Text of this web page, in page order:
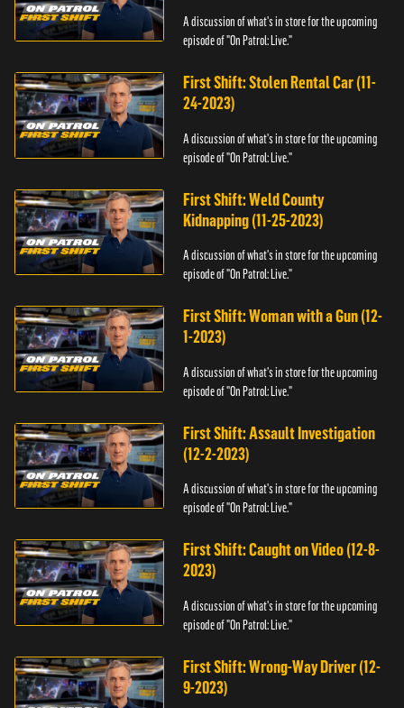
A discussion of what's in store for the upcoming
episode of "On Patrol: Live."
First Shift: Stolen Rental Car (11-
24-2023)
A discussion of what's in store for the upcoming
episode of "On Patrol: Live."
First Shift: Weld County
Kidnapping (11-25-2023)
A discussion of what's in store for the upcoming
episode of "On Patrol: Live."
First Shift: Woman with a Gun (12-
1-2023)
A discussion of what's in store for the upcoming
episode of "On Patrol: Live."
First Shift: Assault Investigation
(12-2-2023)
A discussion of what's in store for the upcoming
episode of "On Patrol: Live."
First Shift: Caught on Video (12-8-
2023)
A discussion of what's in store for the upcoming
episode of "On Patrol: Live."
First Shift: Wrong-Way Driver (12-
9-2023)